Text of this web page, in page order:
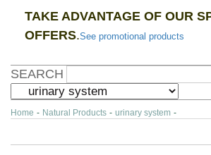
TAKE ADVANTAGE OF OUR
OFFERS.See promotional products
SEARCH
Home - Natural Products - urinary system -